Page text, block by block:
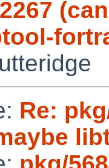
Re: